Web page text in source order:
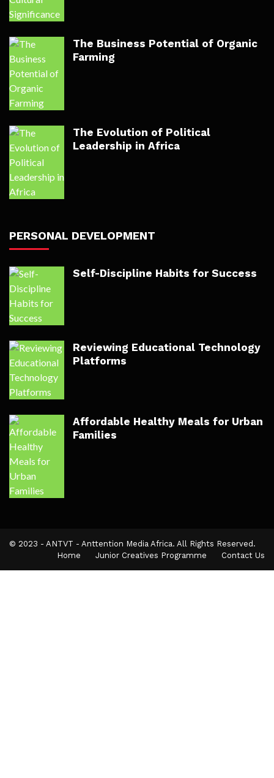
The Business Potential of Organic
Farming
The Evolution of Political
Leadership in Africa
PERSONAL DEVELOPMENT
Self-Discipline Habits for Success
Reviewing Educational Technology
Platforms
Affordable Healthy Meals for Urban
Families
© 2023 - ANTVT - Anttention Media Africa. All Rights Reserved.
Home
Junior Creatives Programme Contact Us